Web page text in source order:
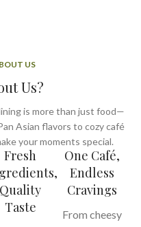
US
Us?
is more than just food—
Asian flavors to cozy café
your moments special.
Fresh
Quality
Taste
One Café,
Endless
Cravings
From cheesy